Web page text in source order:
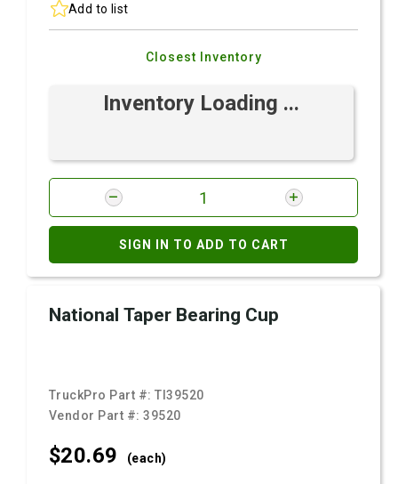
Add to list
Closest Inventory
Inventory Loading ...
SIGN IN TO ADD TO CART
National Taper Bearing Cup
TruckPro Part #:TI39520
Vendor Part #:39520
$20.69 (each)